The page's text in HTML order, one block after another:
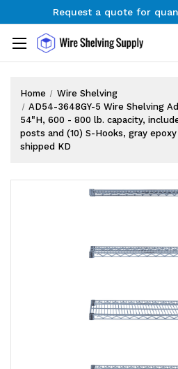
Request a quote for
Request a quote for
Home
Wire Shelving
AD54-3648GY-5 Wire Shelving
54"H, 600 - 800 lb. capacity,
posts and (10) S-Hooks, gray
shipped KD